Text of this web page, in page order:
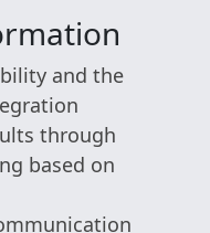
and the
through
based on